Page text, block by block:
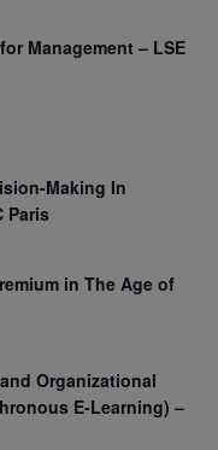
Management – LSE
Making In
Paris
in The Age of
Organizational
E-Learning) –